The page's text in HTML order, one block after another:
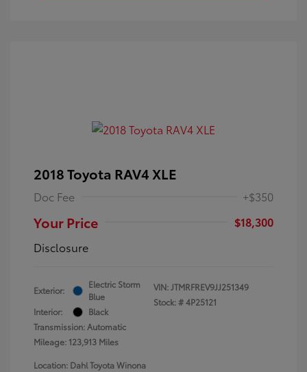
2018 Toyota RAV4 XLE
Doc Fee +$350
Your Price
$18,300
Disclosure
Exterior:
Electric Storm
Blue
Interior:
Black
Transmission: Automatic
Mileage: 123,913 Miles
VIN:JTMRFREV9JJ251349
Stock: #4P25121
Location: Dahl Toyota Winona